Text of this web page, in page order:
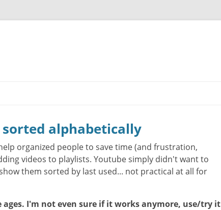
alphabetically
organized people to save time (and frustration,
videos to playlists. Youtube simply didn't want to
them sorted by last used... not practical at all for
I'm not even sure if it works anymore, use/try it